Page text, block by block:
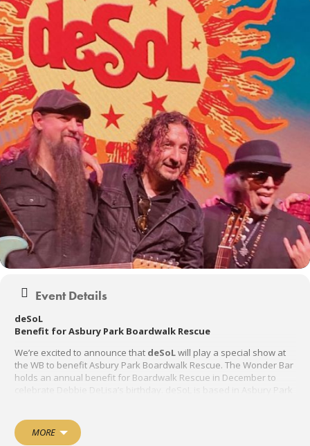
Event Details
deSoL
Benefit for Asbury Park Boardwalk Rescue
We’re excited to announce that deSoLwill play a special show at
the WB to benefit Asbury Park Boardwalk Rescue. The Wonder Bar
holds an annual benefit for Boardwalk Rescue in December to
celebrate Debbie DeLisa’s birthday. deSoL is based in Asbury Park
Door 7:00 PM
MORE